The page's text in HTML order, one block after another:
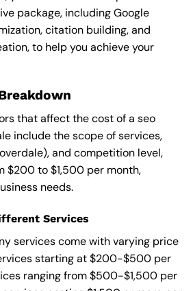
package, including Google
citation building, and
to help you achieve your
that affect the cost of a seo
include the scope of services,
and competition level,
$200 to $1,500 per month,
needs.
Services
services come with varying price
starting at $200-$500 per
ranging from $500-$1,500 per